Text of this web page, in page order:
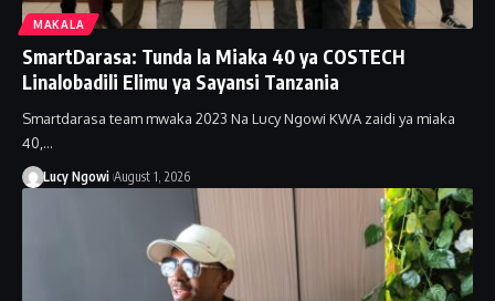
MAKALA
SmartDarasa: Tunda la Miaka 40 ya COSTECH
Linalobadili Elimu ya Sayansi Tanzania
Smartdarasa team mwaka 2023 Na Lucy Ngowi KWA zaidi ya miaka
40,…
Lucy Ngowi August 1, 2026